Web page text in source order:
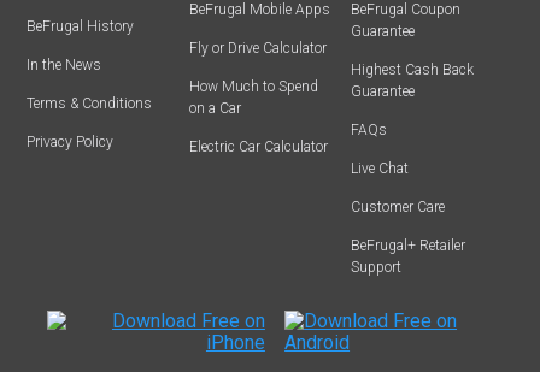
BeFrugal History
In the News
Terms & Conditions
Privacy Policy
BeFrugal Mobile Apps
Fly or Drive Calculator
How Much to Spend
on a Car
Electric Car Calculator
BeFrugal Coupon
Guarantee
Highest Cash Back
Guarantee
FAQs
Live Chat
Customer Care
BeFrugal+ Retailer
Support